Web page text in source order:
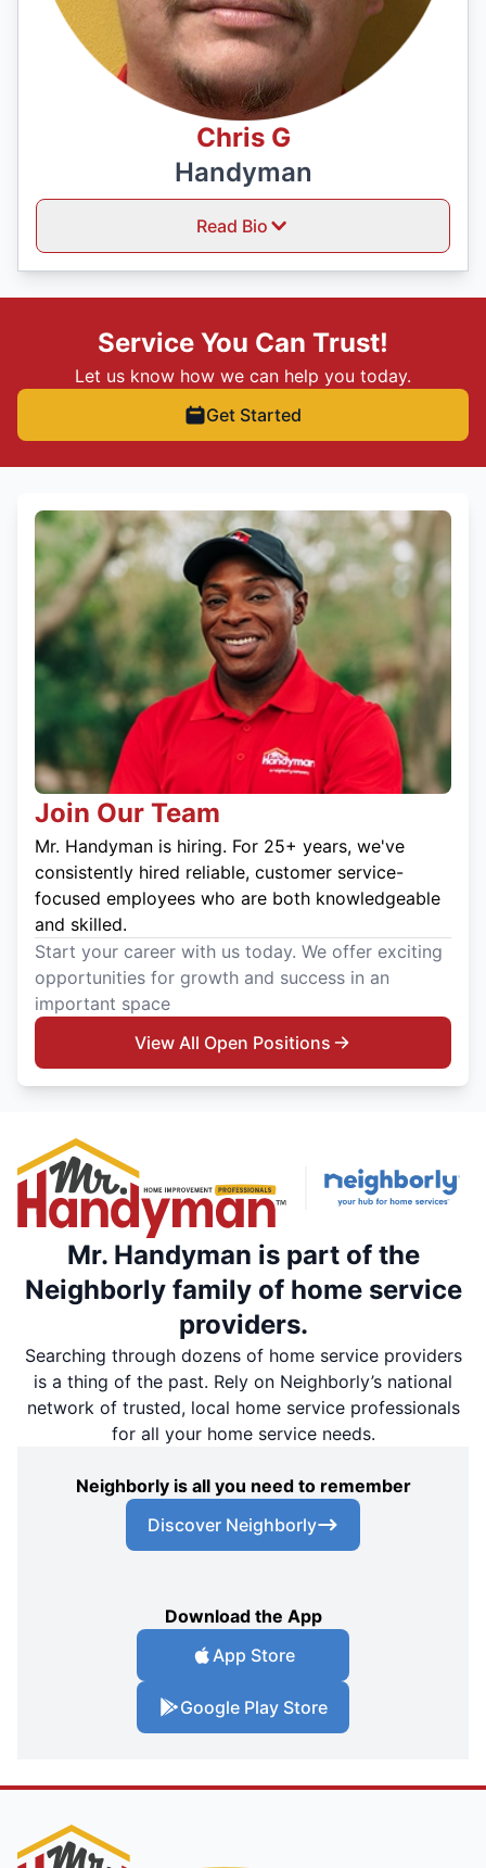
Chris G
Handyman
Read Bio
Service You Can Trust!
Let us know how we can help you today.
Get Started
Join Our Team
Mr. Handyman is hiring. For 25+ years, we've
consistently hired reliable, customer service-
focused employees who are both knowledgeable
and skilled.
Start your career with us today. We offer exciting
opportunities for growth and success in an
important space
View All Open Positions
Mr. Handyman is part of the
Neighborly family of home service
providers.
Searching through dozens of home service providers
is a thing of the past. Rely on Neighborly’s national
network of trusted, local home service professionals
for all your home service needs.
Neighborly is all you need to remember
Discover Neighborly
Download the App
App Store
Google Play Store